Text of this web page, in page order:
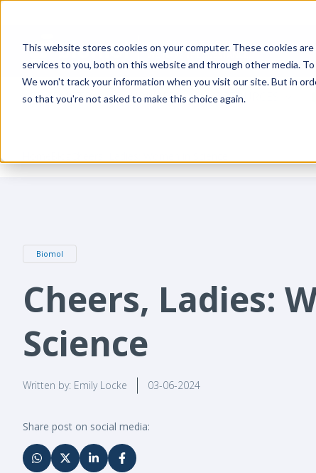
This website stores cookies on your computer. These cookies
services to you, both on this website and through other media.
We won't track your information when you visit our site. But in
so that you're not asked to make this choice again.
PRODUCTS SUPPLIERS RESOURCES
Biomol
Cheers, Ladies:
Science
Written by: Emily Locke 03-06-2024
Share post on social media: